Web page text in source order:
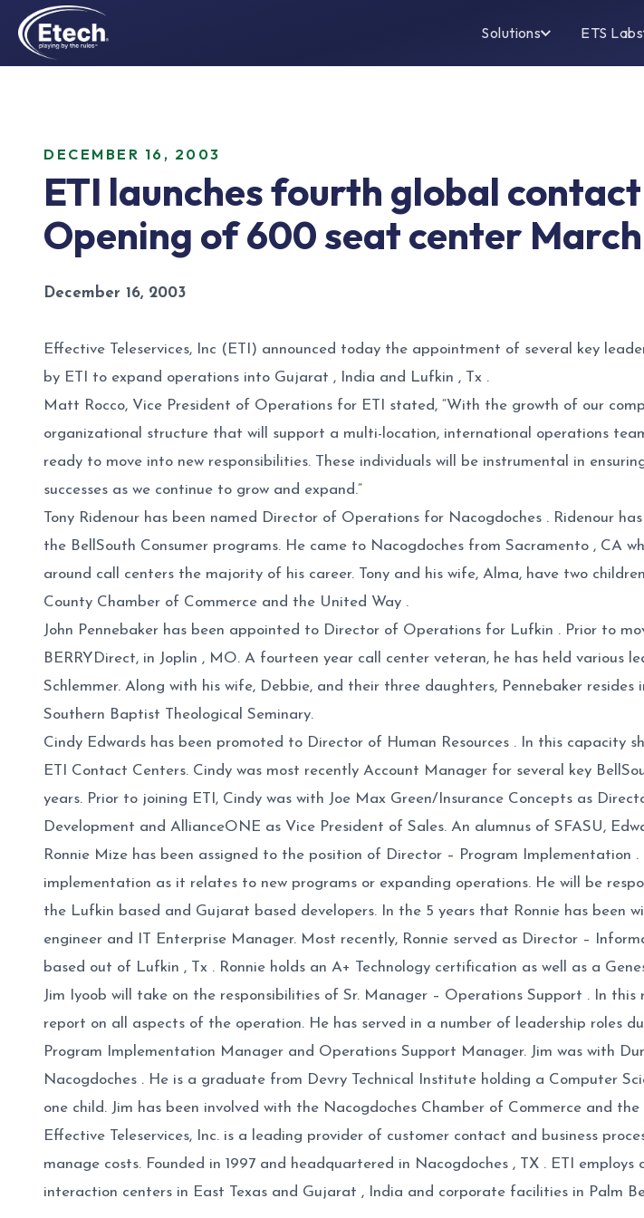
Solutions ETS Labs
DECEMBER 16, 2003
ETI launches fourth global
Opening of 600 seat center
December 16, 2003
Effective Teleservices, Inc (ETI) announced today the appointment of several key
by ETI to expand operations into Gujarat , India and Lufkin , Tx .
Matt Rocco, Vice President of Operations for ETI stated, “With the growth of our
organizational structure that will support a multi-location, international operations
ready to move into new responsibilities. These individuals will be instrumental in
successes as we continue to grow and expand.”
Tony Ridenour has been named Director of Operations for Nacogdoches . Ridenour
the BellSouth Consumer programs. He came to Nacogdoches from Sacramento , CA
around call centers the majority of his career. Tony and his wife, Alma, have two
County Chamber of Commerce and the United Way .
John Pennebaker has been appointed to Director of Operations for Lufkin . Prior to
BERRYDirect, in Joplin , MO. A fourteen year call center veteran, he has held various
Schlemmer. Along with his wife, Debbie, and their three daughters, Pennebaker
Southern Baptist Theological Seminary.
Cindy Edwards has been promoted to Director of Human Resources . In this capacity
ETI Contact Centers. Cindy was most recently Account Manager for several key
years. Prior to joining ETI, Cindy was with Joe Max Green/Insurance Concepts as
Development and AllianceONE as Vice President of Sales. An alumnus of SFASU,
Ronnie Mize has been assigned to the position of Director – Program Implementation
implementation as it relates to new programs or expanding operations. He will be
the Lufkin based and Gujarat based developers. In the 5 years that Ronnie has been
engineer and IT Enterprise Manager. Most recently, Ronnie served as Director –
based out of Lufkin , Tx . Ronnie holds an A+ Technology certification as well as a
Jim Iyoob will take on the responsibilities of Sr. Manager – Operations Support . In
report on all aspects of the operation. He has served in a number of leadership roles
Program Implementation Manager and Operations Support Manager. Jim was with
Nacogdoches . He is a graduate from Devry Technical Institute holding a Computer
one child. Jim has been involved with the Nacogdoches Chamber of Commerce and
Effective Teleservices, Inc. is a leading provider of customer contact and business
manage costs. Founded in 1997 and headquartered in Nacogdoches , TX . ETI
interaction centers in East Texas and Gujarat , India and corporate facilities in Palm